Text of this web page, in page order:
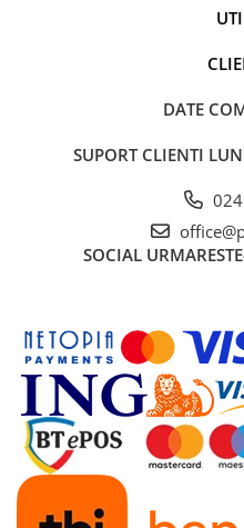
Pasta termica
Placi video profesionale
Hard disk-uri externe
Adaptoare PCI / PCIe
Periferice PC
Mouse
Tastaturi
Kit mouse si tastatura
DATE
SUPORT CLIENTI
SOCIAL